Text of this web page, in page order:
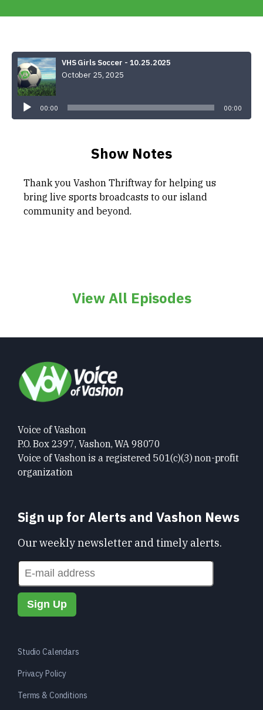
VHS Girls Soccer - 10.25.2025
October 25, 2025
00:00 00:00
Show Notes
Thank you Vashon Thriftway for helping us
bring live sports broadcasts to our island
community and beyond.
View All Episodes
Voice of Vashon
P.O. Box 2397, Vashon, WA 98070
Voice of Vashon is a registered 501(c)(3) non-profit
organization
Sign up for Alerts and Vashon News
Our weekly newsletter and timely alerts.
Studio Calendars
Privacy Policy
Terms & Conditions